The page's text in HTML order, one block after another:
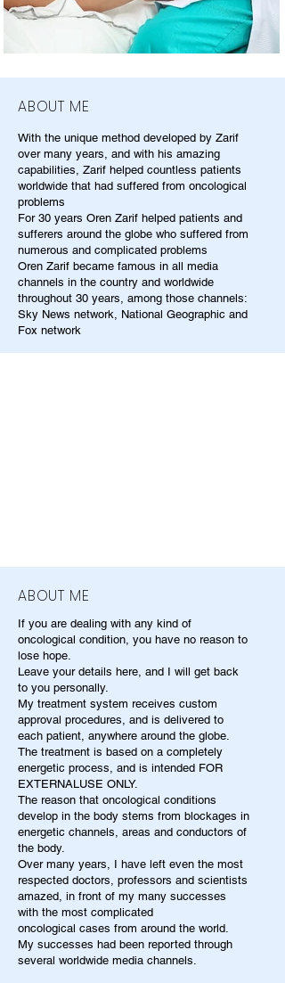
ABOUT ME
With the unique method developed by Zarif
over many years, and with his amazing
capabilities, Zarif helped countless patients
worldwide that had suffered from oncological
problems
For 30 years Oren Zarif helped patients and
sufferers around the globe who suffered from
numerous and complicated problems
Oren Zarif became famous in all media
channels in the country and worldwide
throughout 30 years, among those channels:
Sky News network, National Geographic and
Fox network
ABOUT ME
If you are dealing with any kind of
oncological condition, you have no reason to
lose hope.
Leave your details here, and I will get back
to you personally.
My treatment system receives custom
approval procedures, and is delivered to
each patient, anywhere around the globe.
The treatment is based on a completely
energetic process, and is intended FOR
EXTERNALUSE ONLY.
The reason that oncological conditions
develop in the body stems from blockages in
energetic channels, areas and conductors of
the body.
Over many years, I have left even the most
respected doctors, professors and scientists
amazed, in front of my many successes
with the most complicated
oncological cases from around the world.
My successes had been reported through
several worldwide media channels.